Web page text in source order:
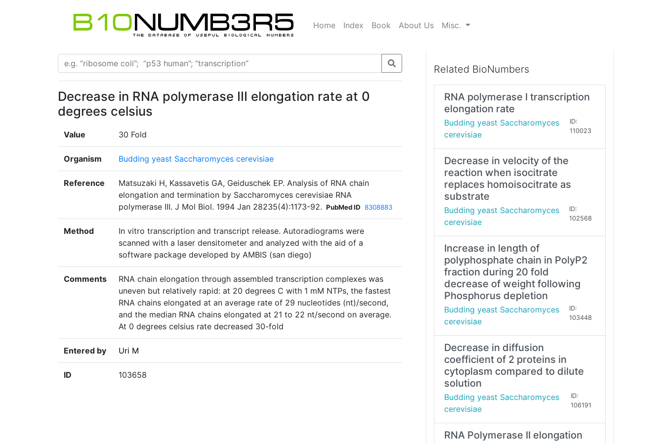
Home Index Book About Us Misc.
Decrease in RNA polymerase III elongation rate at 0
degrees celsius
Value 30 Fold
Organism Budding yeast Saccharomyces cerevisiae
Reference
Matsuzaki H, Kassavetis GA, Geiduschek EP. Analysis of RNA chain
elongation and termination by Saccharomyces cerevisiae RNA
polymerase III. J Mol Biol. 1994 Jan 28235(4):1173-92. PubMed ID 8308883
Method
In vitro transcription and transcript release. Autoradiograms were
scanned with a laser densitometer and analyzed with the aid of a
software package developed by AMBIS (san diego)
Comments
RNA chain elongation through assembled transcription complexes was
uneven but relatively rapid: at 20 degrees C with 1 mM NTPs, the fastest
RNA chains elongated at an average rate of 29 nucleotides (nt)/second,
and the median RNA chains elongated at 21 to 22 nt/second on average.
At 0 degrees celsius rate decreased 30-fold
Entered by Uri M
ID 103658
Related BioNumbers
RNA polymerase I transcription
elongation rate
Budding yeast Saccharomyces
cerevisiae
ID:
110023
Decrease in velocity of the
reaction when isocitrate
replaces homoisocitrate as
substrate
Budding yeast Saccharomyces
cerevisiae
ID:
102568
Increase in length of
polyphosphate chain in PolyP2
fraction during 20 fold
decrease of weight following
Phosphorus depletion
Budding yeast Saccharomyces
cerevisiae
ID:
103448
Decrease in diffusion
coefficient of 2 proteins in
cytoplasm compared to dilute
solution
Budding yeast Saccharomyces
cerevisiae
ID:
106191
RNA Polymerase II elongation